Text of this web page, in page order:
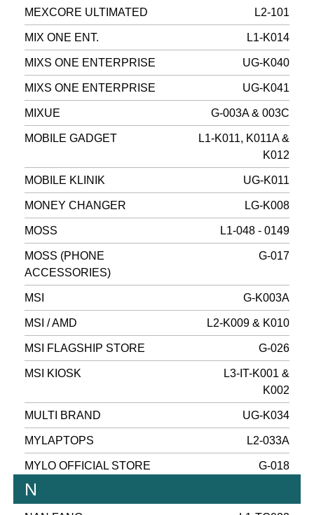
MEXCORE ULTIMATED L2-101
MIX ONE ENT. L1-K014
MIXS ONE ENTERPRISE UG-K040
MIXS ONE ENTERPRISE UG-K041
MIXUE G-003A & 003C
MOBILE GADGET
L1-K011, K011A &
K012
MOBILE KLINIK UG-K011
MONEY CHANGER LG-K008
MOSS L1-048 - 0149
MOSS (PHONE
ACCESSORIES)
G-017
MSI G-K003A
MSI / AMD L2-K009 & K010
MSI FLAGSHIP STORE G-026
MSI KIOSK
L3-IT-K001 &
K002
MULTI BRAND UG-K034
MYLAPTOPS L2-033A
MYLO OFFICIAL STORE G-018
N